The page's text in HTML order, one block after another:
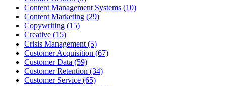
Content Management Systems (10)
Content Marketing (29)
Copywriting (15)
Creative (15)
Crisis Management (5)
Customer Acquisition (67)
Customer Data (59)
Customer Retention (34)
Customer Service (65)